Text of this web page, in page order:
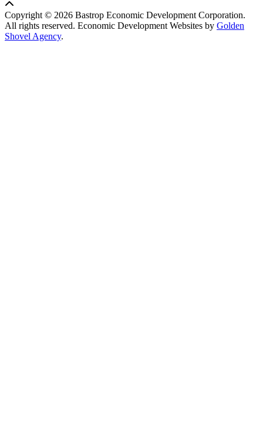
Copyright © 2026 Bastrop Economic Development Corporation.
All rights reserved. Economic Development Websites by Golden
Shovel Agency.